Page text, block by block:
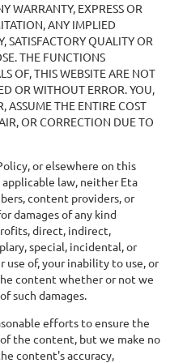
WARRANTY, EXPRESS OR
ANY IMPLIED
SATISFACTORY QUALITY OR
THE FUNCTIONS
OF, THIS WEBSITE ARE NOT
OR WITHOUT ERROR. YOU,
ASSUME THE ENTIRE COST
OR CORRECTION DUE TO
or elsewhere on this
law, neither Eta
content providers, or
damages of any kind
direct, indirect,
special, incidental, or
use of, your inability to use, or
content whether or not we
such damages.
efforts to ensure the
the content, but we make no
content's accuracy,